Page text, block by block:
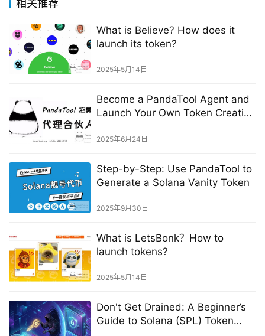
相关推荐
What is Believe? How does it
launch its token?
2025年5月14日
Become a PandaTool Agent and
Launch Your Own Token Creation
2025年6月24日
Step-by-Step: Use PandaTool to
Generate a Solana Vanity Token
2025年9月30日
What is LetsBonk？How to
launch tokens?
2025年5月14日
Don't Get Drained: A Beginner’s
Guide to Solana (SPL) Token